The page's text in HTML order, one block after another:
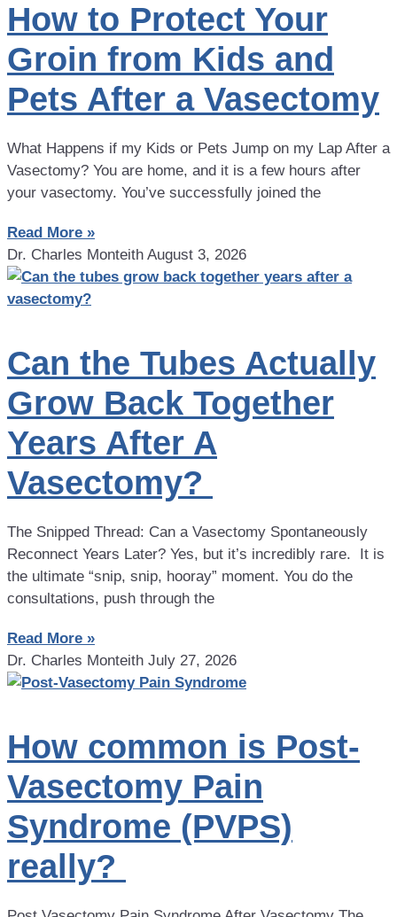
How to Protect Your
Groin from Kids and
Pets After a Vasectomy
What Happens if my Kids or Pets Jump on my Lap After a
Vasectomy? You are home, and it is a few hours after
your vasectomy. You’ve successfully joined the
Read More »
Dr. Charles Monteith August 3, 2026
Can the Tubes Actually
Grow Back Together
Years After A
Vasectomy?
The Snipped Thread: Can a Vasectomy Spontaneously
Reconnect Years Later? Yes, but it’s incredibly rare. It is
the ultimate “snip, snip, hooray” moment. You do the
consultations, push through the
Read More »
Dr. Charles Monteith July 27, 2026
How common is Post-
Vasectomy Pain
Syndrome (PVPS)
really?